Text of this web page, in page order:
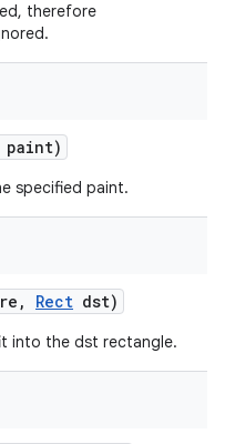
therefore
paint)
specified paint.
, Rect dst)
into the dst rectangle.